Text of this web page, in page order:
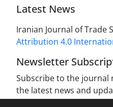
Latest News
Iranian Journal of Trade
Attribution 4.0
Newsletter
Subscribe to the journal
the latest news and